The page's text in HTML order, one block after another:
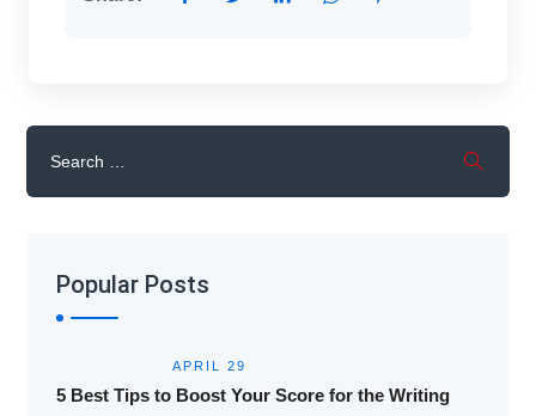
Popular Posts
APRIL 29
5 Best Tips to Boost Your Score for the Writing